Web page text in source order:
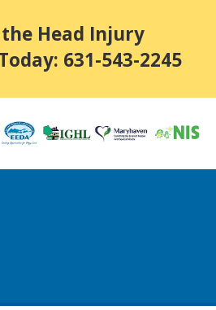
Head Injury
631-543-2245